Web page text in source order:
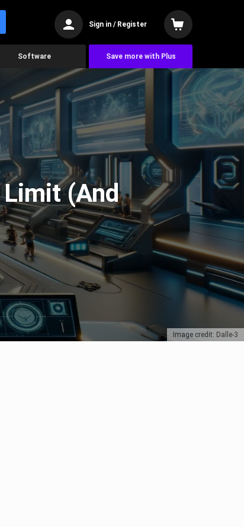
Sign in / Register
Software Save more with Plus
Image credit: Dalle-3
Limit (And